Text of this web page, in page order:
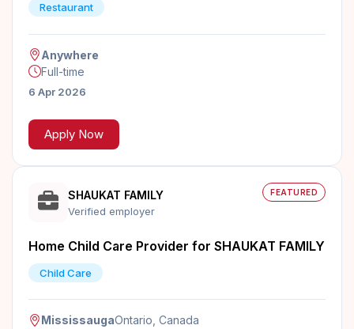
Restaurant
Anywhere
Full-time
6 Apr 2026
Apply Now
SHAUKAT FAMILY
Verified employer
FEATURED
Home Child Care Provider for SHAUKAT FAMILY
Child Care
MississaugaOntario, Canada